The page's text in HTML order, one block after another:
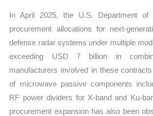
In April 2025, the U.S. Department of
procurement allocations for next-
defense radar systems under multiple
exceeding USD 7 billion in
manufacturers involved in these
of microwave passive components
RF power dividers for X-band and Ku-
procurement expansion has also been